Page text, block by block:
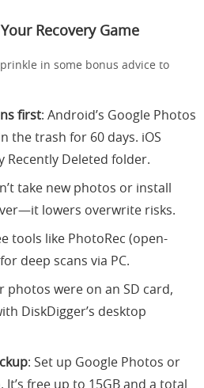
Recovery Game
in some bonus advice to
first: Android’s Google Photos
the trash for 60 days. iOS
Recently Deleted folder.
take new photos or install
lowers overwrite risks.
tools like PhotoRec (open-
deep scans via PC.
photos were on an SD card,
DiskDigger’s desktop
: Set up Google Photos or
free up to 15GB and a total